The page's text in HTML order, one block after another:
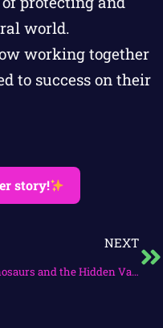
world.
working together
to success on their
story!
NEXT
Dinosaurs and the Hidden Valley